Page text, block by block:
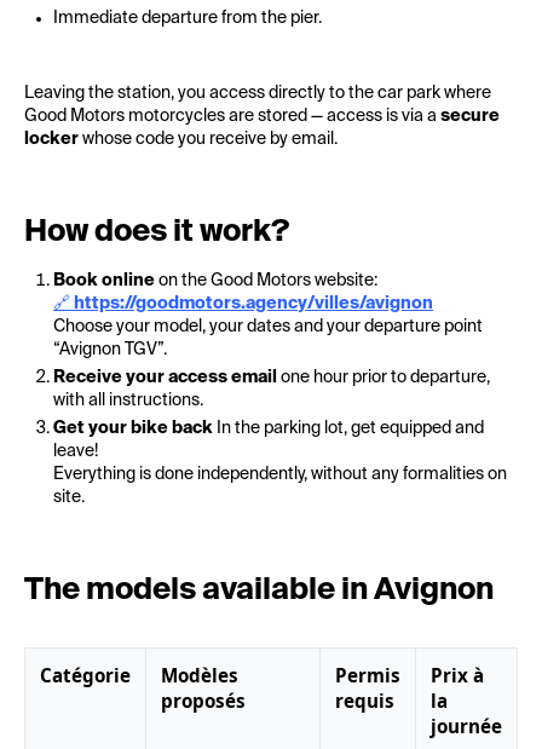
Immediate departure from the pier.
Leaving the station, you access directly to the car park where
Good Motors motorcycles are stored — access is via a secure
locker whose code you receive by email.
How does it work?
Book online on the Good Motors website:
🔗 https://goodmotors.agency/villes/avignon
Choose your model, your dates and your departure point
“Avignon TGV”.
Receive your access email one hour prior to departure,
with all instructions.
Get your bike back In the parking lot, get equipped and
leave!
Everything is done independently, without any formalities on
site.
The models available in Avignon
Catégorie
Modèles
proposés
Permis
requis
Prix à
la
journée